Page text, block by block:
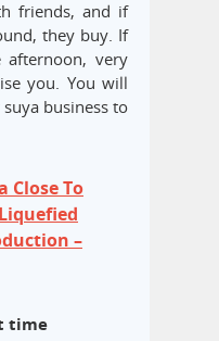
friends, and if
they buy. If
very
you. You will
business to
Close To
–
time